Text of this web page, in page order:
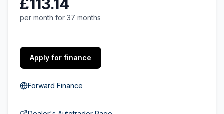
£113.14
per month for 37 months
Apply for finance
Forward Finance